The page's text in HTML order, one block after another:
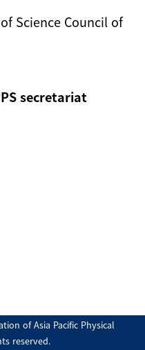
Science Council of
secretariat
of Asia Pacific Physical
reserved.